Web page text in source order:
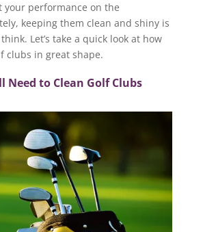
your performance on the
keeping them clean and shiny is
Let’s take a quick look at how
clubs in great shape.
Need to Clean Golf Clubs